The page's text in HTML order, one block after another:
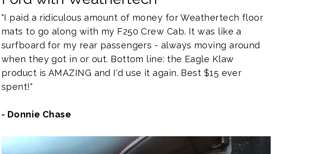
"I paid a ridiculous amount of money for Weathertech floor
mats to go along with my F250 Crew Cab. It was like a
surfboard for my rear passengers - always moving around
when they got in or out. Bottom line: the Eagle Klaw
product is AMAZING and I'd use it again. Best $15 ever
spent!"
- Donnie Chase